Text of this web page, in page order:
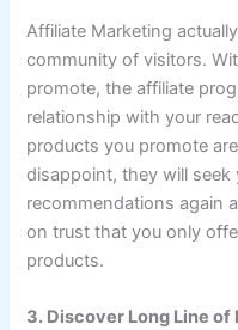
Affiliate Marketing
community of visitors.
promote, the affiliate
relationship with your
products you promote
disappoint, they will seek
recommendations again
on trust that you only
products.
3. Discover Long Line of